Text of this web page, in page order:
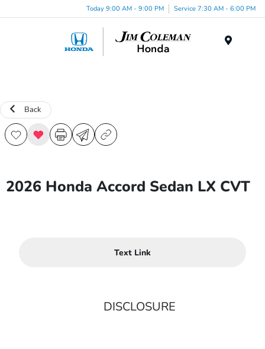
Today 9:00 AM - 9:00 PM Service 7:30 AM - 6:00 PM
Back
2026 Honda Accord Sedan LX CVT
Text Link
DISCLOSURE